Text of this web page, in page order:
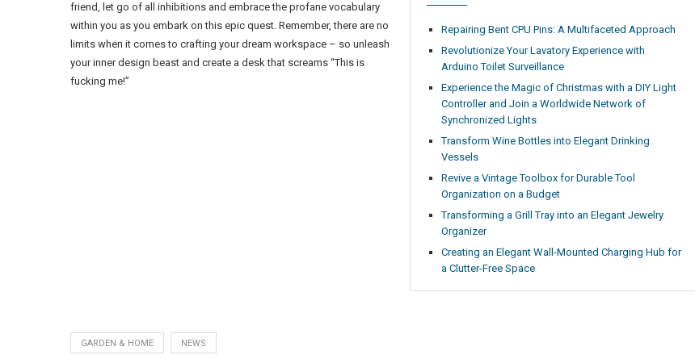
Repairing Bent CPU Pins: A Multifaceted Approach
Revolutionize Your Lavatory Experience with
Arduino Toilet Surveillance
Experience the Magic of Christmas with a DIY Light
Controller and Join a Worldwide Network of
Synchronized Lights
Transform Wine Bottles into Elegant Drinking
Vessels
Revive a Vintage Toolbox for Durable Tool
Organization on a Budget
Transforming a Grill Tray into an Elegant Jewelry
Organizer
Creating an Elegant Wall-Mounted Charging Hub for
a Clutter-Free Space
friend, let go of all inhibitions and embrace the profane vocabulary
within you as you embark on this epic quest. Remember, there are no
limits when it comes to crafting your dream workspace – so unleash
your inner design beast and create a desk that screams “This is
fucking me!”
GARDEN & HOME NEWS